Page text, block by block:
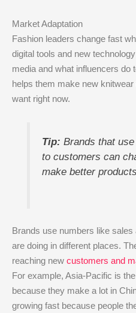
Market Adaptation
Fashion leaders change fast
digital tools and new
media and what influencers do
helps them make new
want right now.
Tip: Brands that
to customers can
make better
Brands use numbers like
are doing in different places.
reaching new customers and
For example, Asia-Pacific is
because they make a lot in
growing fast because people